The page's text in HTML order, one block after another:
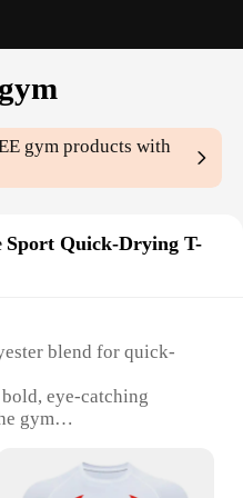
gym products with
Sport Quick-Drying T-
blend for quick-
eye-catching
gym
drying fabric